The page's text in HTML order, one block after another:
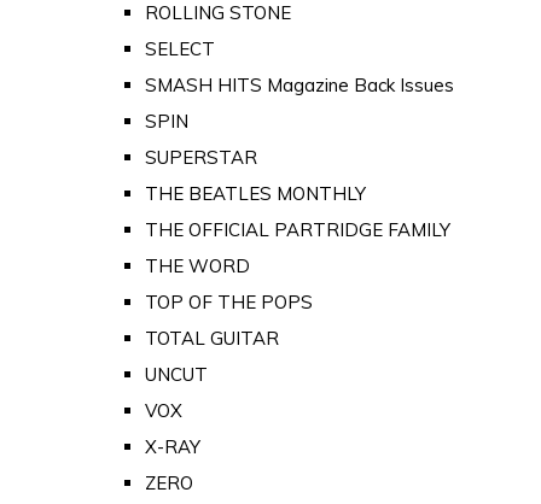
ROLLING STONE
SELECT
SMASH HITS Magazine Back Issues
SPIN
SUPERSTAR
THE BEATLES MONTHLY
THE OFFICIAL PARTRIDGE FAMILY
THE WORD
TOP OF THE POPS
TOTAL GUITAR
UNCUT
VOX
X-RAY
ZERO